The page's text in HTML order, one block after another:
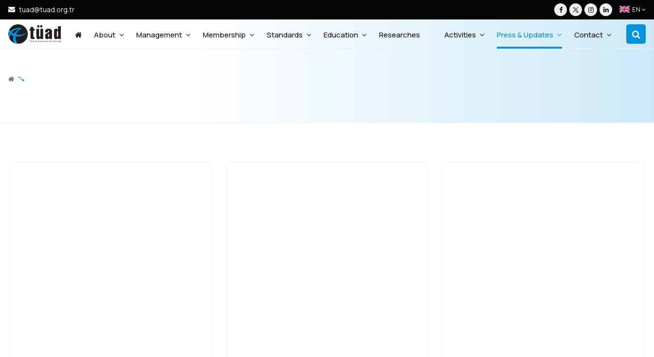
EN
tuad@tuad.org.tr
About Management Membership Standards Education Researches Activities Press & Updates Contact